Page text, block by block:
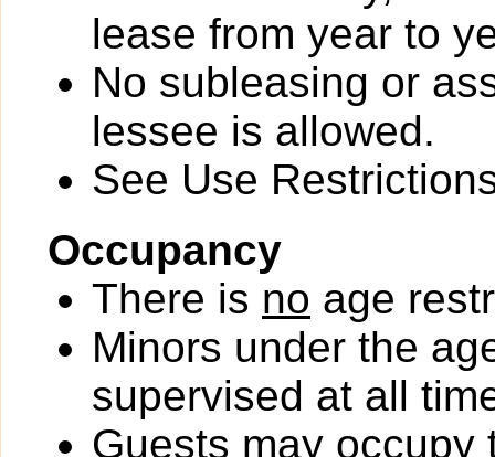
lease from year to
No subleasing or
lessee is allowed.
See Use
Occupancy
There is no age
Minors under the
supervised at all
Guests may occupy